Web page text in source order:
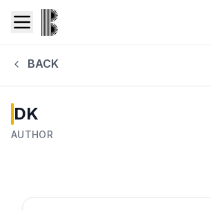
BACK
DK
AUTHOR